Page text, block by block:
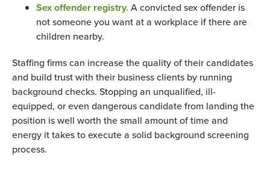
Sex offender registry.A convicted sex offender is
not someone you want at a workplace if there are
children nearby.
Staffing firms can increase the quality of their candidates
and build trust with their business clients by running
background checks. Stopping an unqualified, ill-
equipped, or even dangerous candidate from landing the
position is well worth the small amount of time and
energy it takes to execute a solid background screening
process.